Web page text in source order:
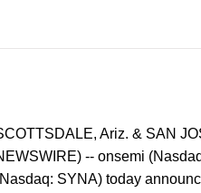
Ariz. & SAN
-- onsemi
SYNA) today